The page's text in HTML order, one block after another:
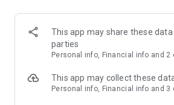
Help and support:
support.
This app may share these
parties
Personal info, Financial info and 2
This app may collect these
Personal info, Financial info and 3